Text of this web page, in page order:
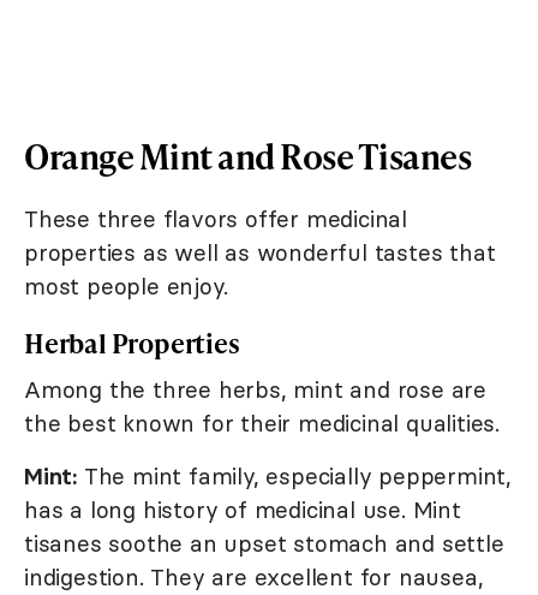
Orange Mint and Rose Tisanes
These three flavors offer medicinal
properties as well as wonderful tastes that
most people enjoy.
Herbal Properties
Among the three herbs, mint and rose are
the best known for their medicinal qualities.
Mint: The mint family, especially peppermint,
has a long history of medicinal use. Mint
tisanes soothe an upset stomach and settle
indigestion. They are excellent for nausea,